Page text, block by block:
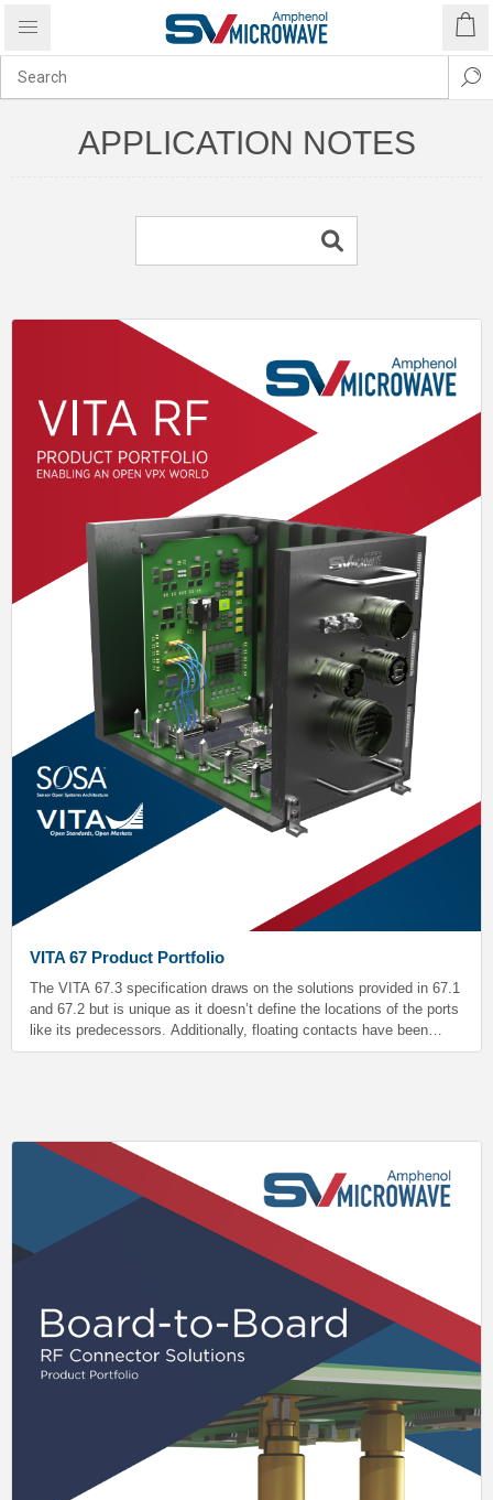
APPLICATION NOTES
VITA 67 Product Portfolio
The VITA 67.3 specification draws on the solutions provided in 67.1
and 67.2 but is unique as it doesn’t define the locations of the ports
like its predecessors. Additionally, floating contacts have been
moved to the Backplane side (vs the Plug-In side in 67.1 and 67.2).